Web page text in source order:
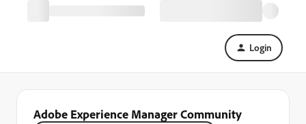
Login
Adobe Experience Manager Community